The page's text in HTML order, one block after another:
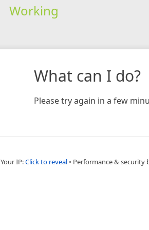
Working
What can I do?
Please try again in a few
Your IP:Click to reveal • Performance & security